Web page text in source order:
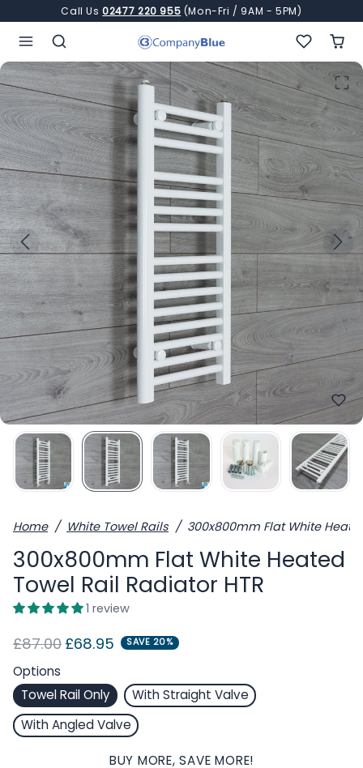
Skip to content
Call Us02477 220 955 (Mon-Fri / 9AM - 5PM)
Home White Towel Rails 300x800mm Flat White
300x800mm Flat White Heated
Towel Rail Radiator HTR
1 review
Regular price
£87.00 Sale price
£68.95 SAVE 20%
Options
Towel Rail Only
With Straight Valve
With Angled Valve
BUY MORE, SAVE MORE!